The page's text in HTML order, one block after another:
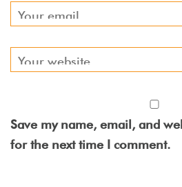
Save my name, email, and
for the next time I comment.